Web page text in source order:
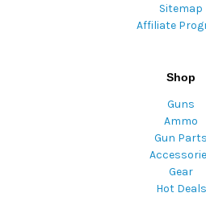
Sitemap
Affiliate
Shop
Guns
Ammo
Gun Parts
Gear
Hot Deals